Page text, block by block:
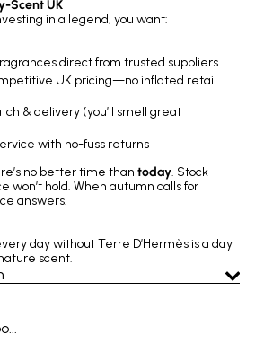
Scent UK
in a legend, you want:
direct from trusted suppliers
UK pricing—no inflated retail
& delivery (you’ll smell great
with no-fuss returns
no better time than today. Stock
won’t hold. When autumn calls for
answers.
day without Terre D’Hermès is a day
scent.